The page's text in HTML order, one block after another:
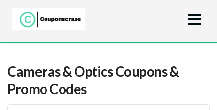
Cameras & OpticsCoupons &
Promo Codes